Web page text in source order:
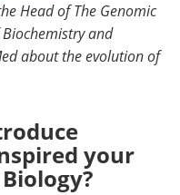
Head of The Genomic
and
about the evolution of
your